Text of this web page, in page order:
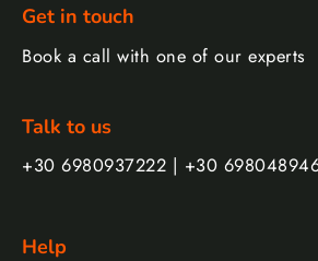
Get in touch
Book a call with one of our experts
Talk to us
+30 6980937222 | +30
Help